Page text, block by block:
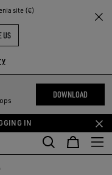
site (€)
US
DOWNLOAD
IN